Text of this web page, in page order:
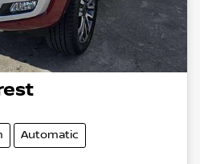
Automatic